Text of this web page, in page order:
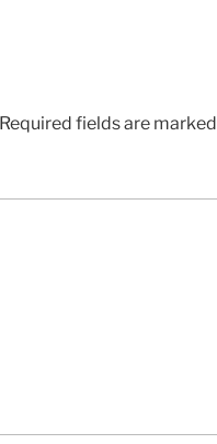
Required fields are marked